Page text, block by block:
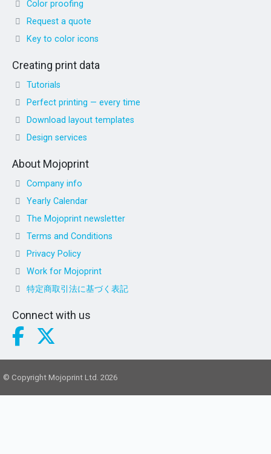
Color proofing
Request a quote
Key to color icons
Creating print data
Tutorials
Perfect printing — every time
Download layout templates
Design services
About Mojoprint
Company info
Yearly Calendar
The Mojoprint newsletter
Terms and Conditions
Privacy Policy
Work for Mojoprint
特定商取引法に基づく表記
Connect with us
© Copyright Mojoprint Ltd. 2026